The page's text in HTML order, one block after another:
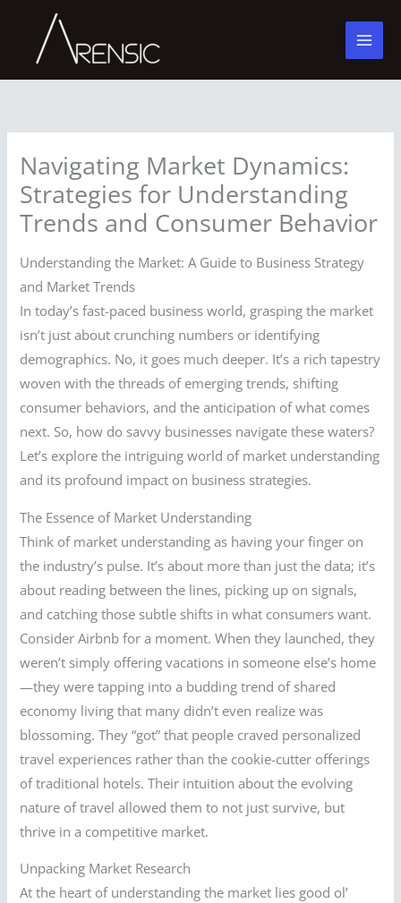
content
Navigating Market Dynamics:
Strategies for Understanding
Trends and Consumer Behavior
Understanding the Market: A Guide to Business Strategy
and Market Trends
In today’s fast-paced business world, grasping the market
isn’t just about crunching numbers or identifying
demographics. No, it goes much deeper. It’s a rich tapestry
woven with the threads of emerging trends, shifting
consumer behaviors, and the anticipation of what comes
next. So, how do savvy businesses navigate these waters?
Let’s explore the intriguing world of market understanding
and its profound impact on business strategies.
The Essence of Market Understanding
Think of market understanding as having your finger on
the industry’s pulse. It’s about more than just the data; it’s
about reading between the lines, picking up on signals,
and catching those subtle shifts in what consumers want.
Consider Airbnb for a moment. When they launched, they
weren’t simply offering vacations in someone else’s home
—they were tapping into a budding trend of shared
economy living that many didn’t even realize was
blossoming. They “got” that people craved personalized
travel experiences rather than the cookie-cutter offerings
of traditional hotels. Their intuition about the evolving
nature of travel allowed them to not just survive, but
thrive in a competitive market.
Unpacking Market Research
At the heart of understanding the market lies good ol’